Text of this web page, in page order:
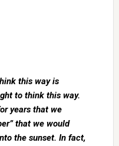
this way is
to think this way.
years that we
that we would
the sunset. In fact,